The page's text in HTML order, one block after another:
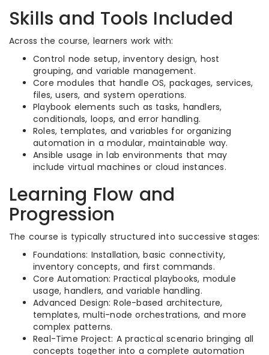
Skills and Tools Included
Across the course, learners work with:
Control node setup, inventory design, host
grouping, and variable management.​
Core modules that handle OS, packages, services,
files, users, and system operations.​
Playbook elements such as tasks, handlers,
conditionals, loops, and error handling.​
Roles, templates, and variables for organizing
automation in a modular, maintainable way.​
Ansible usage in lab environments that may
include virtual machines or cloud instances.​
Learning Flow and
Progression
The course is typically structured into successive stages:
Foundations: Installation, basic connectivity,
inventory concepts, and first commands.​
Core Automation: Practical playbooks, module
usage, handlers, and variable handling.​
Advanced Design: Role-based architecture,
templates, multi-node orchestrations, and more
complex patterns.​
Real-Time Project: A practical scenario bringing all
concepts together into a complete automation